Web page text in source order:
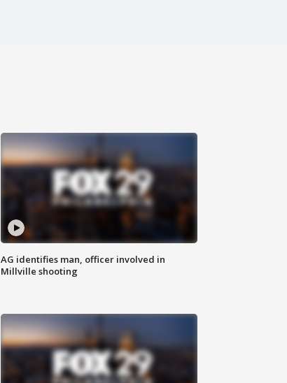
AG identifies man, officer involved in
Millville shooting